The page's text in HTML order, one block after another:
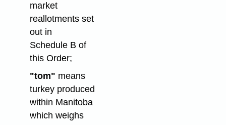
market
reallotments set
out in
Schedule B of
this Order;
"tom" means
turkey produced
within Manitoba
which weighs